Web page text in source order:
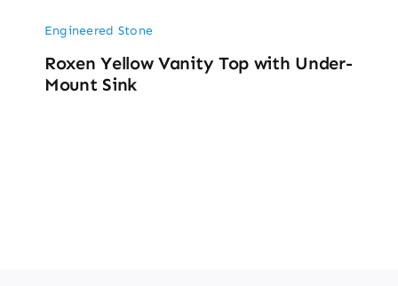
Engineered Stone
Roxen Yellow Vanity Top with Under-
Mount Sink